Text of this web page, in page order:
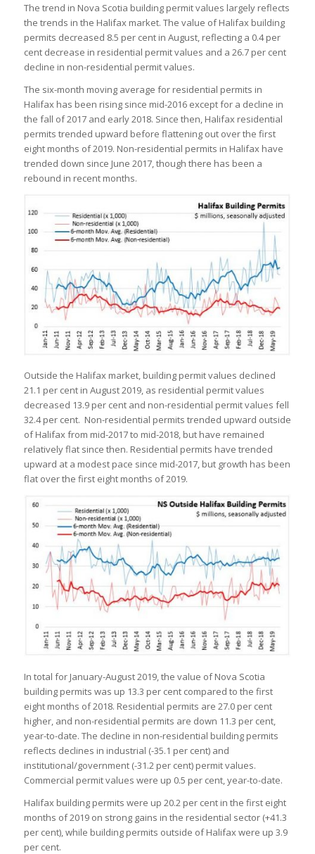
The trend in Nova Scotia building permit values largely reflects
the trends in the Halifax market. The value of Halifax building
permits decreased 8.5 per cent in August, reflecting a 0.4 per
cent decrease in residential permit values and a 26.7 per cent
decline in non-residential permit values.
The six-month moving average for residential permits in
Halifax has been rising since mid-2016 except for a decline in
the fall of 2017 and early 2018. Since then, Halifax residential
permits trended upward before flattening out over the first
eight months of 2019. Non-residential permits in Halifax have
trended down since June 2017, though there has been a
rebound in recent months.
Outside the Halifax market, building permit values declined
21.1 per cent in August 2019, as residential permit values
decreased 13.9 per cent and non-residential permit values fell
32.4 per cent. Non-residential permits trended upward outside
of Halifax from mid-2017 to mid-2018, but have remained
relatively flat since then. Residential permits have trended
upward at a modest pace since mid-2017, but growth has been
flat over the first eight months of 2019.
In total for January-August 2019, the value of Nova Scotia
building permits was up 13.3 per cent compared to the first
eight months of 2018. Residential permits are 27.0 per cent
higher, and non-residential permits are down 11.3 per cent,
year-to-date. The decline in non-residential building permits
reflects declines in industrial (-35.1 per cent) and
institutional/government (-31.2 per cent) permit values.
Commercial permit values were up 0.5 per cent, year-to-date.
Halifax building permits were up 20.2 per cent in the first eight
months of 2019 on strong gains in the residential sector (+41.3
per cent), while building permits outside of Halifax were up 3.9
per cent.